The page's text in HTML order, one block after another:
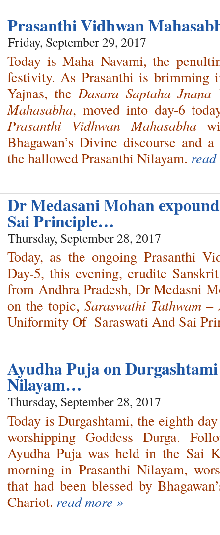
Prasanthi Vidhwan
Friday, September 29, 2017
Today is Maha Navami, the
festivity. As Prasanthi is brimming
Yajnas, theDasara Saptaha Jnana
Mahasabha, moved into day-6
Prasanthi Vidhwan Mahasabha
Bhagawan’s Divine discourse and
the hallowed Prasanthi Nilayam. read
Dr Medasani Mohan
Sai Principle…
Thursday, September 28, 2017
Today, as the ongoing Prasanthi
Day-5, this evening, erudite
from Andhra Pradesh, Dr Medasni
on the topic,Saraswathi Tathwam
Uniformity Of Saraswati And Sai
Ayudha Puja on
Nilayam…
Thursday, September 28, 2017
Today is Durgashtami, the eighth
worshipping Goddess Durga.
Ayudha Puja was held in the Sai
morning in Prasanthi Nilayam,
that had been blessed by
Chariot. read more »